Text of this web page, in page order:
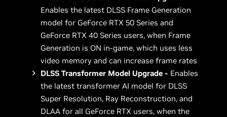
Enables the latest DLSS Frame Generation
model for GeForce RTX 50 Series and
GeForce RTX 40 Series users, when Frame
Generation is ON in-game, which uses less
video memory and can increase frame rates
DLSS Transformer Model Upgrade - Enables
the latest transformer AI model for DLSS
Super Resolution, Ray Reconstruction, and
DLAA for all GeForce RTX users, when the